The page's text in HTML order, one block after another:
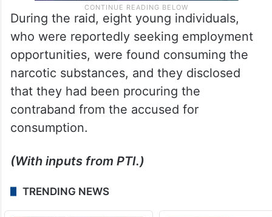
During the raid, eight young individuals,
who were reportedly seeking employment
opportunities, were found consuming the
narcotic substances, and they disclosed
that they had been procuring the
contraband from the accused for
consumption.
(With inputs from PTI.)
TRENDING NEWS